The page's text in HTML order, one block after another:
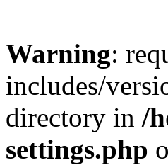
Warning:
includes/
directory in /
settings.php